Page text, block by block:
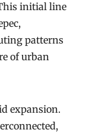
initial line
patterns
of urban
expansion.